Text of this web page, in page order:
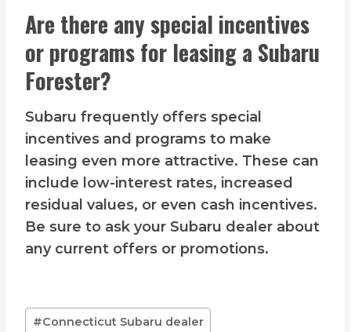
Are there any special incentives
or programs for leasing a Subaru
Forester?
Subaru frequently offers special
incentives and programs to make
leasing even more attractive. These can
include low-interest rates, increased
residual values, or even cash incentives.
Be sure to ask your Subaru dealer about
any current offers or promotions.
Post
#Connecticut Subaru dealer